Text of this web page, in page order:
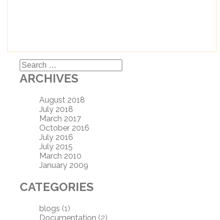
Search
for:
ARCHIVES
August 2018
July 2018
March 2017
October 2016
July 2016
July 2015
March 2010
January 2009
CATEGORIES
blogs (1)
Documentation (2)